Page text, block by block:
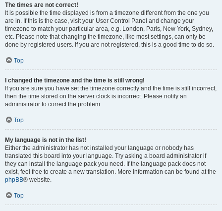
The times are not correct!
It is possible the time displayed is from a timezone different from the one you
are in. If this is the case, visit your User Control Panel and change your
timezone to match your particular area, e.g. London, Paris, New York, Sydney,
etc. Please note that changing the timezone, like most settings, can only be
done by registered users. If you are not registered, this is a good time to do so.
Top
I changed the timezone and the time is still wrong!
If you are sure you have set the timezone correctly and the time is still incorrect,
then the time stored on the server clock is incorrect. Please notify an
administrator to correct the problem.
Top
My language is not in the list!
Either the administrator has not installed your language or nobody has
translated this board into your language. Try asking a board administrator if
they can install the language pack you need. If the language pack does not
exist, feel free to create a new translation. More information can be found at the
phpBB® website.
Top